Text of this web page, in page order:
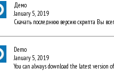
Демо
January 5, 2019
Скачать последнюю версию скрипта Вы
Demo
January 5, 2019
You can always download the latest